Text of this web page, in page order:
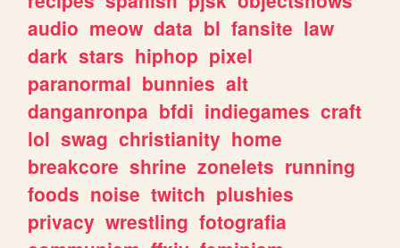
audio meow data bl fansite law
dark stars hiphop pixel
paranormal bunnies alt
danganronpa bfdi indiegames craft
lol swag christianity home
breakcore shrine zonelets running
foods noise twitch plushies
privacy wrestling fotografia